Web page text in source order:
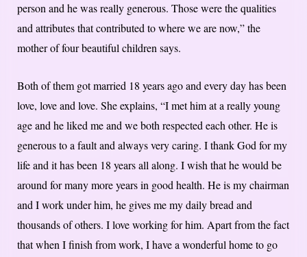
person and he was really generous. Those were the qualities
and attributes that contributed to where we are now,” the
mother of four beautiful children says.
Both of them got married 18 years ago and every day has been
love, love and love. She explains, “I met him at a really young
age and he liked me and we both respected each other. He is
generous to a fault and always very caring. I thank God for my
life and it has been 18 years all along. I wish that he would be
around for many more years in good health. He is my chairman
and I work under him, he gives me my daily bread and
thousands of others. I love working for him. Apart from the fact
that when I finish from work, I have a wonderful home to go